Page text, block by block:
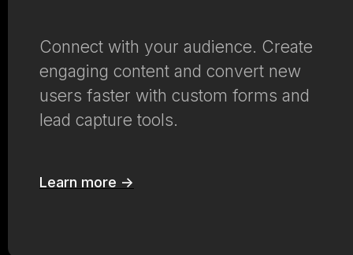
Connect with your audience. Create
engaging content and convert new
users faster with custom forms and
lead capture tools.
Learn more ->